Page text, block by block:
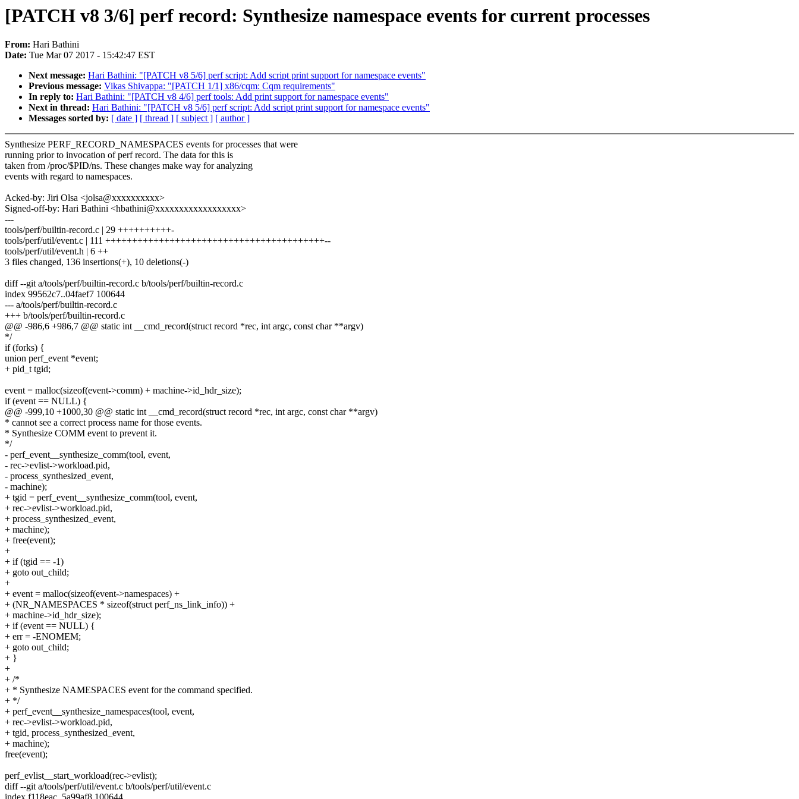
[PATCH v8 3/6] perf record: Synthesize namespace events for current processes
From: Hari Bathini
Date: Tue Mar 07 2017 - 15:42:47 EST
Next message: Hari Bathini: "[PATCH v8 5/6] perf script: Add script print support for namespace events"
Previous message: Vikas Shivappa: "[PATCH 1/1] x86/cqm: Cqm requirements"
In reply to: Hari Bathini: "[PATCH v8 4/6] perf tools: Add print support for namespace events"
Next in thread: Hari Bathini: "[PATCH v8 5/6] perf script: Add script print support for namespace events"
Messages sorted by: [ date ] [ thread ] [ subject ] [ author ]
Synthesize PERF_RECORD_NAMESPACES events for processes that were
running prior to invocation of perf record. The data for this is
taken from /proc/$PID/ns. These changes make way for analyzing
events with regard to namespaces.
Acked-by: Jiri Olsa <jolsa@xxxxxxxxxx>
Signed-off-by: Hari Bathini <hbathini@xxxxxxxxxxxxxxxxxx>
---
tools/perf/builtin-record.c | 29 ++++++++++-
tools/perf/util/event.c | 111 +++++++++++++++++++++++++++++++++++++++++--
tools/perf/util/event.h | 6 ++
3 files changed, 136 insertions(+), 10 deletions(-)
diff --git a/tools/perf/builtin-record.c b/tools/perf/builtin-record.c
index 99562c7..04faef7 100644
--- a/tools/perf/builtin-record.c
+++ b/tools/perf/builtin-record.c
@@ -986,6 +986,7 @@ static int __cmd_record(struct record *rec, int argc, const char **argv)
*/
if (forks) {
union perf_event *event;
+ pid_t tgid;
event = malloc(sizeof(event->comm) + machine->id_hdr_size);
if (event == NULL) {
@@ -999,10 +1000,30 @@ static int __cmd_record(struct record *rec, int argc, const char **argv)
* cannot see a correct process name for those events.
* Synthesize COMM event to prevent it.
*/
- perf_event__synthesize_comm(tool, event,
- rec->evlist->workload.pid,
- process_synthesized_event,
- machine);
+ tgid = perf_event__synthesize_comm(tool, event,
+ rec->evlist->workload.pid,
+ process_synthesized_event,
+ machine);
+ free(event);
+
+ if (tgid == -1)
+ goto out_child;
+
+ event = malloc(sizeof(event->namespaces) +
+ (NR_NAMESPACES * sizeof(struct perf_ns_link_info)) +
+ machine->id_hdr_size);
+ if (event == NULL) {
+ err = -ENOMEM;
+ goto out_child;
+ }
+
+ /*
+ * Synthesize NAMESPACES event for the command specified.
+ */
+ perf_event__synthesize_namespaces(tool, event,
+ rec->evlist->workload.pid,
+ tgid, process_synthesized_event,
+ machine);
free(event);
perf_evlist__start_workload(rec->evlist);
diff --git a/tools/perf/util/event.c b/tools/perf/util/event.c